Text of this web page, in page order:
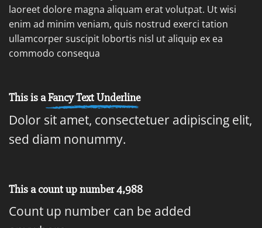
laoreet dolore magna aliquam erat volutpat. Ut wisi
enim ad minim veniam, quis nostrud exerci tation
ullamcorper suscipit lobortis nisl ut aliquip ex ea
commodo consequa
This is aFancy Text Underline
Dolor sit amet, consectetuer adipiscing elit,
sed diam nonummy.
This a count up number4,999
Count up number can be added